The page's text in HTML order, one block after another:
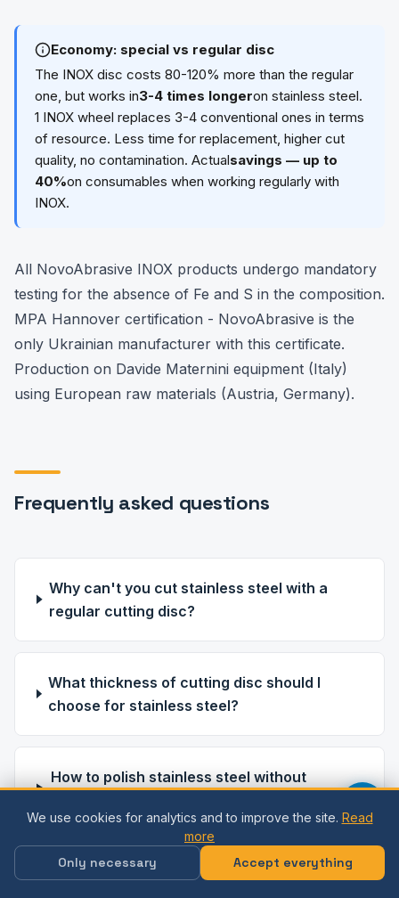
Economy: special vs regular disc
The INOX disc costs 80-120% more than the regular
one, but works in3-4 times longeron stainless steel.
1 INOX wheel replaces 3-4 conventional ones in terms
of resource. Less time for replacement, higher cut
quality, no contamination. Actualsavings — up to
40%on consumables when working regularly with
INOX.
All NovoAbrasive INOX products undergo mandatory
testing for the absence of Fe and S in the composition.
MPA Hannover certification - NovoAbrasive is the
only Ukrainian manufacturer with this certificate.
Production on Davide Maternini equipment (Italy)
using European raw materials (Austria, Germany).
Frequently asked questions
Why can't you cut stainless steel with a
regular cutting disc?
What thickness of cutting disc should I
choose for stainless steel?
How to polish stainless steel without
What is the difference between the
We use cookies for analytics and to improve the site. Read
more
Only necessary Accept everything